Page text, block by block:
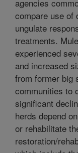
agencies
compare use of
ungulate
treatments.
experienced
and increased
from former big
communities to
significant
herds depend
or rehabilitate
restoration/